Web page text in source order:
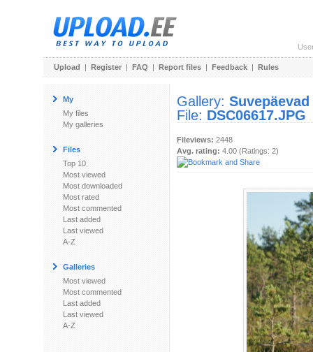
Upload | Register | FAQ | Report files | Feedback | Rules
My
My files
My galleries
Files
Top 10
Most viewed
Most downloaded
Most rated
Most commented
Last added
Last viewed
A-Z
Galleries
Most viewed
Most commented
Last added
Last viewed
A-Z
Gallery: Suvepäevad
File: DSC06617.JPG
Fileviews: 2448
Avg. rating: 4.00 (Ratings: 2)